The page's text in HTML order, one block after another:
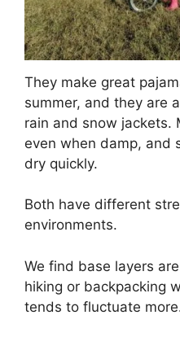
They make great
summer, and they are
rain and snow jackets.
even when damp, and
dry quickly.
Both have different
environments.
We find base layers
hiking or backpacking
tends to fluctuate